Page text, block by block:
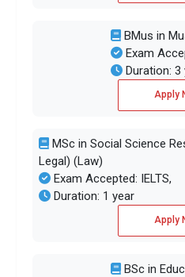
BMus in
Exam
Duration: 3
Apply
MSc in Social Science
Legal) (Law)
Exam Accepted: IELTS,
Duration: 1 year
Apply
BSc in